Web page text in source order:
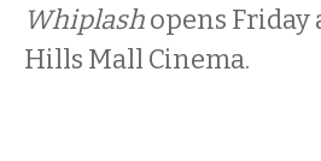
Whiplashopens
Hills Mall Cinema.